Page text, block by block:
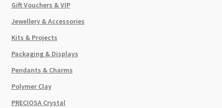
Gift Vouchers & VIP
Jewellery & Accessories
Kits & Projects
Packaging & Displays
Pendants & Charms
Polymer Clay
PRECIOSA Crystal